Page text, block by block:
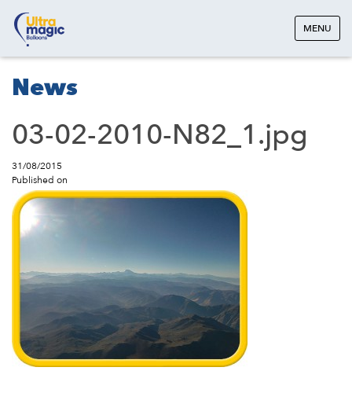
MENU
News
03-02-2010-N82_1.jpg
31/08/2015
Published on